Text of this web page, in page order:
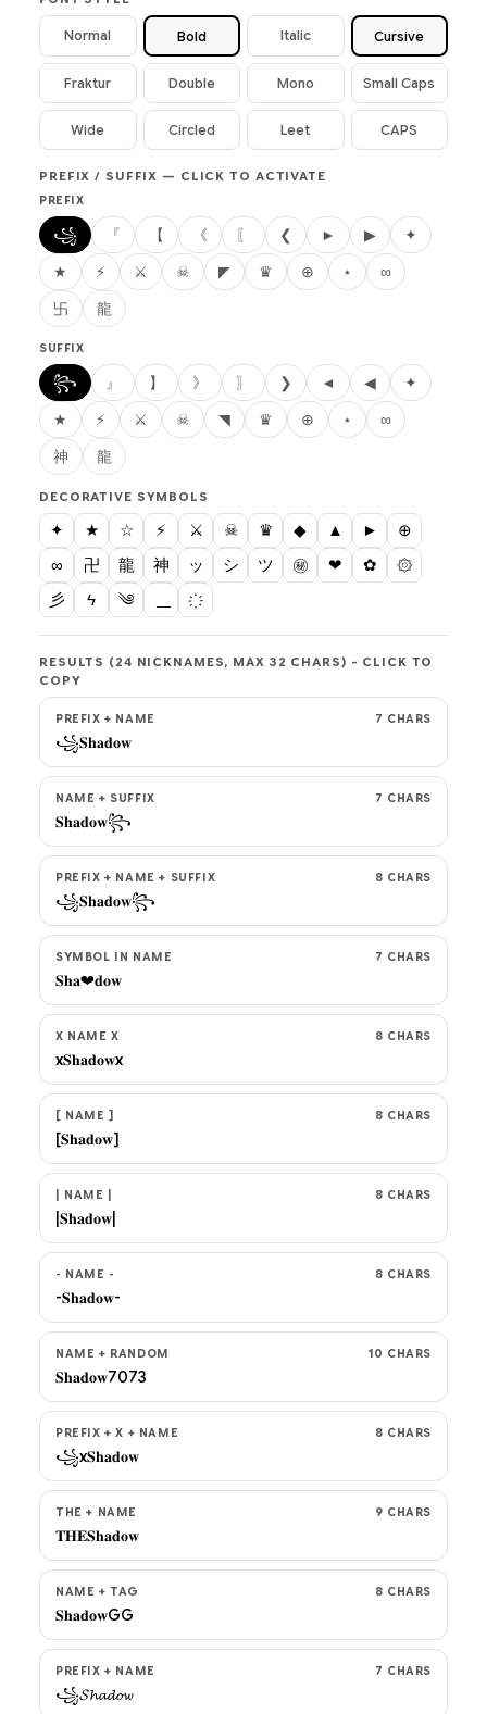
Normal Bold Italic Cursive
Fraktur Double Mono Small Caps
Wide Circled Leet CAPS
PREFIX / SUFFIX — CLICK TO ACTIVATE
PREFIX
꧁ 『 【 《 〖 ❮ ► ▶
✦
★
⚡ ⚔ ☠ ◤ ♛ ⊕ ⋆
∞
卐
龍
SUFFIX
꧂ 』 】 》 〗 ❯ ◄ ◀
✦
★
⚡ ⚔ ☠ ◥ ♛ ⊕ ⋆
∞
神
龍
DECORATIVE SYMBOLS
✦ ★ ☆ ⚡ ⚔ ☠ ♛ ◆ ▲ ►
⊕
∞
卍 龍 神 ッ シ ツ ㊙ ❤ ✿
۞
彡
ϟ ༄
RESULTS (24 NICKNAMES, MAX 32 CHARS) - CLICK TO
COPY
PREFIX + NAME 7 CHARS
꧁𝐒𝐡𝐚𝐝𝐨𝐰
NAME + SUFFIX 7 CHARS
𝐒𝐡𝐚𝐝𝐨𝐰꧂
PREFIX + NAME + SUFFIX 8 CHARS
꧁𝐒𝐡𝐚𝐝𝐨𝐰꧂
SYMBOL IN NAME 7 CHARS
𝐒𝐡𝐚❤𝐝𝐨𝐰
X NAME X 8 CHARS
x𝐒𝐡𝐚𝐝𝐨𝐰x
[ NAME ] 8 CHARS
[𝐒𝐡𝐚𝐝𝐨𝐰]
| NAME | 8 CHARS
|𝐒𝐡𝐚𝐝𝐨𝐰|
- NAME - 8 CHARS
-𝐒𝐡𝐚𝐝𝐨𝐰-
NAME + RANDOM 10 CHARS
𝐒𝐡𝐚𝐝𝐨𝐰7073
PREFIX + X + NAME 8 CHARS
꧁x𝐒𝐡𝐚𝐝𝐨𝐰
THE + NAME 9 CHARS
𝐓𝐇𝐄𝐒𝐡𝐚𝐝𝐨𝐰
NAME + TAG 8 CHARS
𝐒𝐡𝐚𝐝𝐨𝐰GG
PREFIX + NAME 7 CHARS
꧁𝓢𝓱𝓪𝓭𝓸𝔀